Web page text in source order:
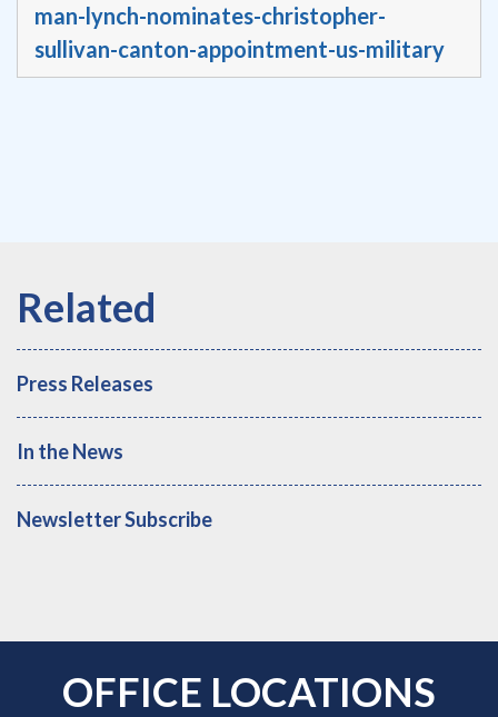
man-lynch-nominates-christopher-
sullivan-canton-appointment-us-military
Press Releases
In the News
Newsletter Subscribe
OFFICE LOCATIONS